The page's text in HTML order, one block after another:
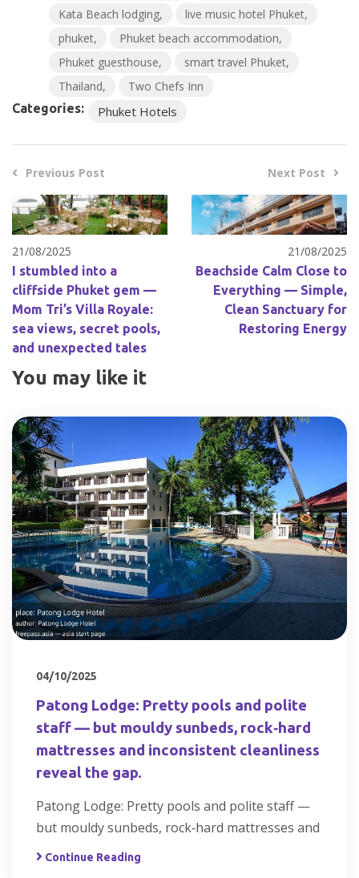
Kata Beach lodging
live music hotel Phuket
phuket
Phuket beach accommodation
Phuket guesthouse
smart travel Phuket
Thailand
Two Chefs Inn
Categories: Phuket Hotels
Previous Post
21/08/2025
I stumbled into a
cliffside Phuket gem —
Mom Tri’s Villa Royale:
sea views, secret pools,
and unexpected tales
Next Post
21/08/2025
Beachside Calm Close to
Everything — Simple,
Clean Sanctuary for
Restoring Energy
You may like it
04/10/2025
Patong Lodge: Pretty pools and polite
staff — but mouldy sunbeds, rock‑hard
mattresses and inconsistent cleanliness
reveal the gap.
Patong Lodge: Pretty pools and polite staff —
but mouldy sunbeds, rock‑hard mattresses and
Continue Reading